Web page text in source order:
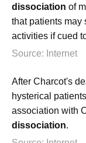
dissociation of
that patients may
activities if cued
Source: Internet
After Charcot's
hysterical
association with
dissociation.